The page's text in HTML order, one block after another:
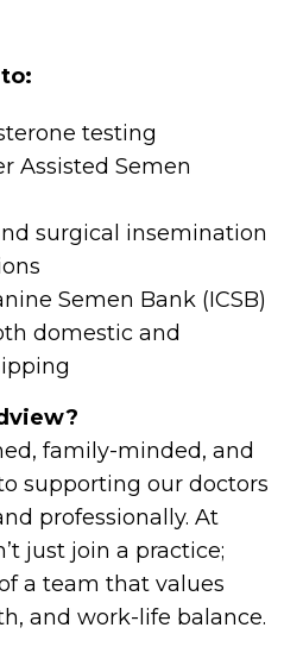
testing
Assisted Semen
surgical insemination
Semen Bank (ICSB)
domestic and
family-minded, and
supporting our doctors
professionally. At
just join a practice;
a team that values
and work-life balance.